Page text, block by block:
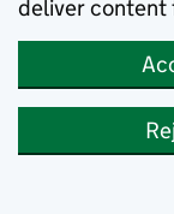
deliver content